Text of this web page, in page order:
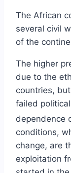
The African
several civil
of the
The higher
due to the
countries,
failed
dependence
conditions,
change, are
exploitation